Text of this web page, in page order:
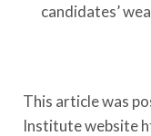
candidates’
This article was
Institute website